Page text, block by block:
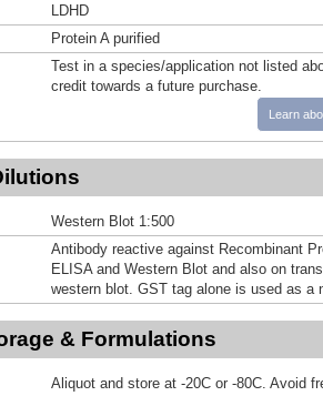
LDHD
Protein A purified
Test in a species/application not listed
credit towards a future purchase.
Learn
Western Blot 1:500
Antibody reactive against Recombinant
ELISA and Western Blot and also on
western blot. GST tag alone is used as a
& Formulations
Aliquot and store at -20C or -80C. Avoid